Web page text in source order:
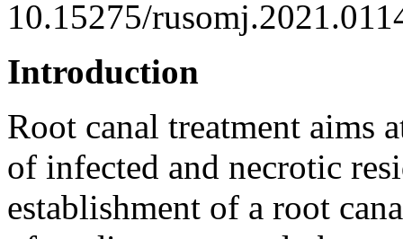
10.15275/
Introduction
Root canal treatment aims
of infected and necrotic
establishment of a root